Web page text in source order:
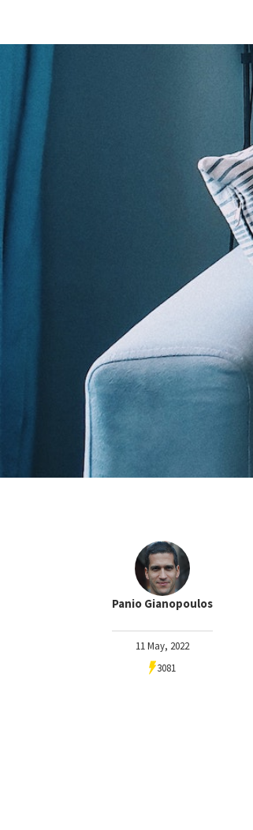
Panio Gianopoulos
11 May, 2022
3081